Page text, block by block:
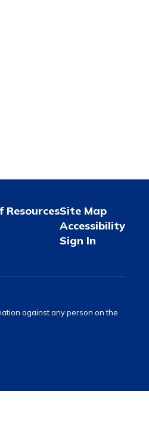
ResourcesSite Map
Accessibility
Sign In
against any person on the